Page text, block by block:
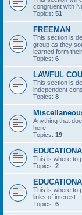
congruent with
Topics: 51
FREEMAN
This section is
group as they
learned form
Topics: 6
LAWFUL
This section is
independent
Topics: 8
Anything that
here.
Topics: 19
This is where to
Topics: 2
This is where to
links of interest.
Topics: 6